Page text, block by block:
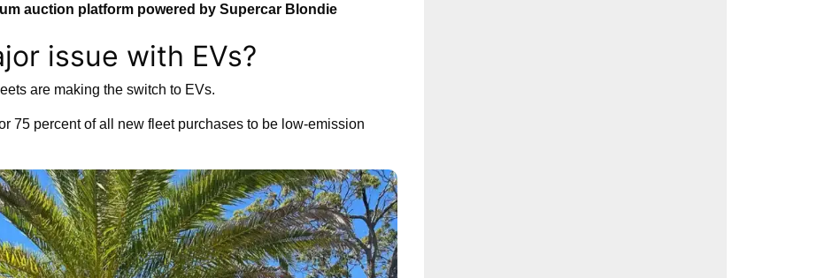
auction platform powered by Supercar Blondie
issue with EVs?
are making the switch to EVs.
75 percent of all new fleet purchases to be low-emission